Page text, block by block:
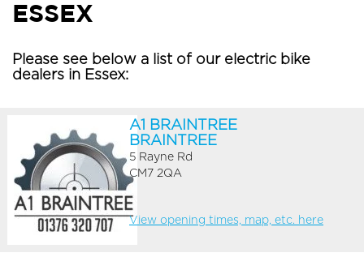
ESSEX
Please see below a list of our electric bike
dealers in Essex:
A1 BRAINTREE
BRAINTREE
5 Rayne Rd
CM7 2QA
View opening times, map, etc. here